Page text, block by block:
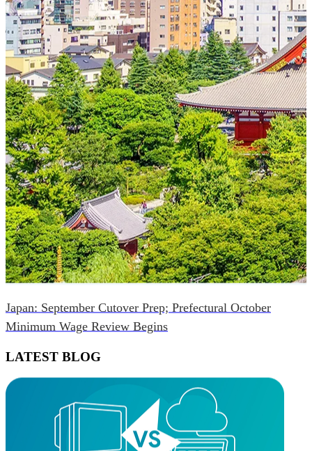
Japan: September Cutover Prep; Prefectural October
Minimum Wage Review Begins
LATEST BLOG